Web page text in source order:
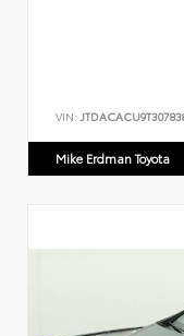
VIN:
Mike Erdman Toyota